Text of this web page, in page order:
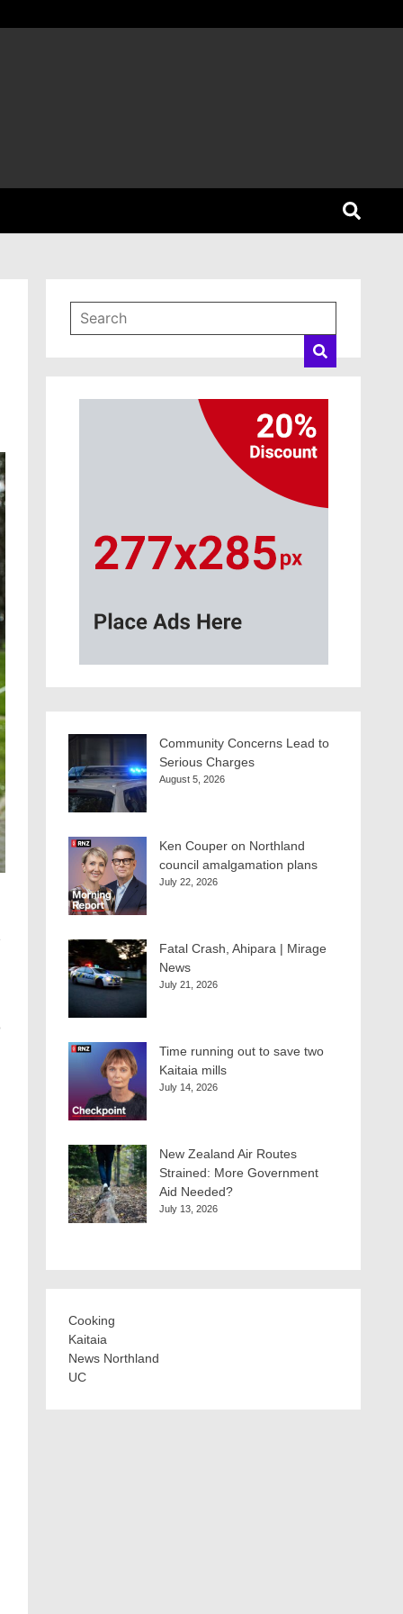
Community Concerns Lead to
Serious Charges
August 5, 2026
Ken Couper on Northland
council amalgamation plans
July 22, 2026
Fatal Crash, Ahipara | Mirage
News
July 21, 2026
Time running out to save two
Kaitaia mills
July 14, 2026
New Zealand Air Routes
Strained: More Government
Aid Needed?
July 13, 2026
Cooking
Kaitaia
News Northland
UC